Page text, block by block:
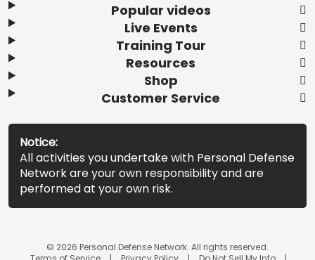
Popular videos
Live Events
Training Tour
Resources
Shop
Customer Service
Notice:
All activities you undertake with Personal Defense
Network are your own responsibility and are
performed at your own risk.
© 2026 Personal Defense Network. All rights reserved.